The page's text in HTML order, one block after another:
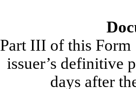
Part III of this
issuer’s definitive
days after